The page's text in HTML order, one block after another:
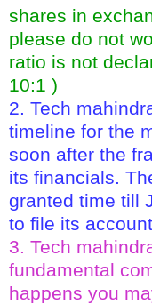
shares in
please do not
ratio is not
10:1 )
2. Tech
timeline for the
soon after the
its financials.
granted time till
to file its
3. Tech
fundamental
happens you